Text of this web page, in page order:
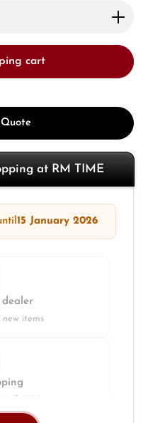
desired amount or
cart
at RM TIME
15 January 2026
new items